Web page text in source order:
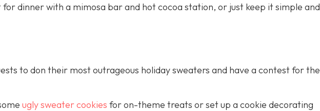
dinner with a mimosa bar and hot cocoa station, or just keep it simple and
to don their most outrageous holiday sweaters and have a contest for the
ugly sweater cookies for on-theme treats or set up a cookie decorating